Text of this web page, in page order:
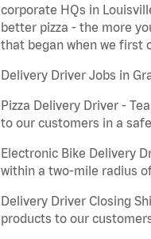
corporate HQs in
better pizza - the more
that began when we first
Delivery Driver Jobs in
Pizza Delivery Driver -
to our customers in a
Electronic Bike Delivery
within a two-mile radius
Delivery Driver Closing
products to our